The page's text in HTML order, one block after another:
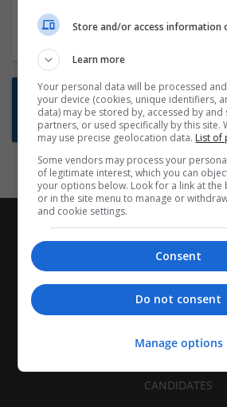
Start a new
Want new jobs emailed
Subscribe to Job
CANDIDATES
Store and/or access information
Learn more
Your personal data will be processed
your device (cookies, unique identifiers,
data) may be stored by, accessed by and
partners, or used specifically by this site.
may use precise geolocation data. List of
Some vendors may process your
of legitimate interest, which you can
your options below. Look for a link at
or in the site menu to manage or
and cookie settings.
Consent
Do not consent
Manage options